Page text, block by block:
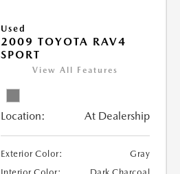
Used
2009 TOYOTA RAV4
SPORT
View All Features
Location: At Dealership
Exterior Color:
Gray